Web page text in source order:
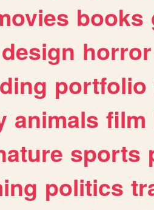
books
design horror
portfolio
animals film
sports
politics